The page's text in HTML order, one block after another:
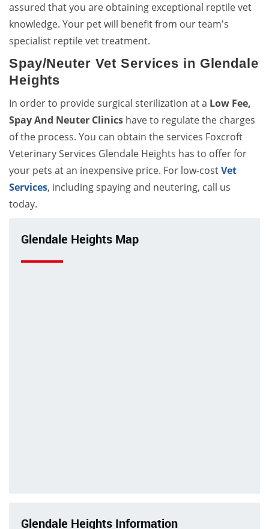
assured that you are obtaining exceptional reptile vet
knowledge. Your pet will benefit from our team's
specialist reptile vet treatment.
Spay/Neuter Vet Services in Glendale
Heights
In order to provide surgical sterilization at a Low Fee,
Spay And Neuter Clinics have to regulate the charges
of the process. You can obtain the services Foxcroft
Veterinary Services Glendale Heights has to offer for
your pets at an inexpensive price. For low-costVet
Services, including spaying and neutering, call us
today.
Glendale Heights Map
Glendale Heights Information